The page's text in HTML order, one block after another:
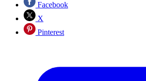
Facebook
X
Pinterest